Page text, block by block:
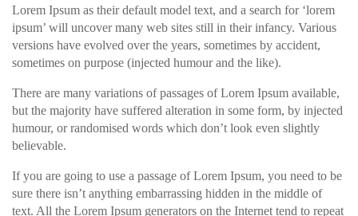
Lorem Ipsum as their default model text, and a search for ‘lorem
ipsum’ will uncover many web sites still in their infancy. Various
versions have evolved over the years, sometimes by accident,
sometimes on purpose (injected humour and the like).
There are many variations of passages of Lorem Ipsum available,
but the majority have suffered alteration in some form, by injected
humour, or randomised words which don’t look even slightly
believable.
If you are going to use a passage of Lorem Ipsum, you need to be
sure there isn’t anything embarrassing hidden in the middle of
text. All the Lorem Ipsum generators on the Internet tend to repeat